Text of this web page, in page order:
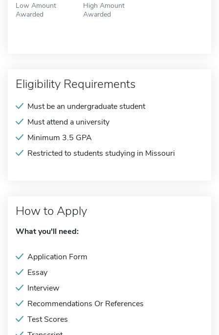
Low Amount
Awarded
High Amount
Awarded
Eligibility Requirements
Must be an undergraduate student
Must attend a university
Minimum 3.5 GPA
Restricted to students studying in Missouri
How to Apply
What you'll need:
Application Form
Essay
Interview
Recommendations Or References
Test Scores